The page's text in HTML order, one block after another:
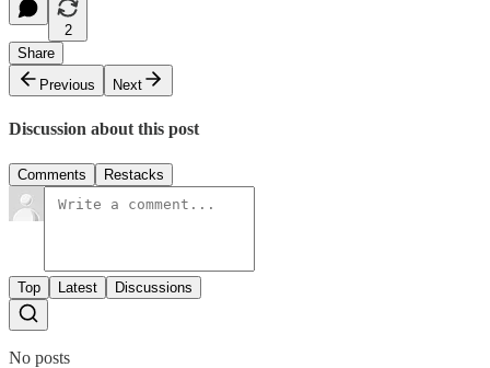
2
Share
Previous
Next
Discussion about this post
Comments Restacks
Top Latest Discussions
No posts